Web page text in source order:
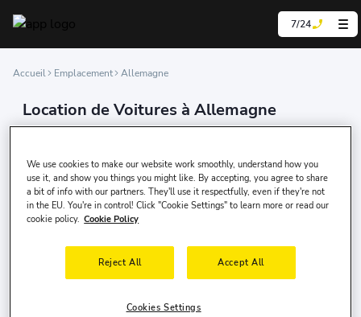
7/24
Accueil Emplacement Allemagne
Location de Voitures à Allemagne
We are experts in car rental, offering our services
locations worldwide.
We use cookies to make our website work smoothly, understand how you
use it, and show you things you might like. By accepting, you agree to share
a bit of info with our partners. They'll use it respectfully, even if they're not
in the EU. You're in control! Click "Cookie Settings" to learn more or read our
cookie policy. Cookie Policy
Reject All Accept All
Cookies Settings